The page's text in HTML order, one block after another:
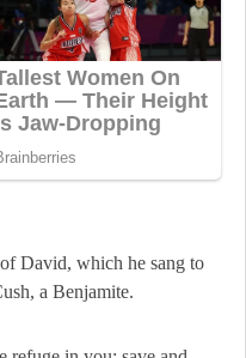
of David, which he sang to
a Benjamite.